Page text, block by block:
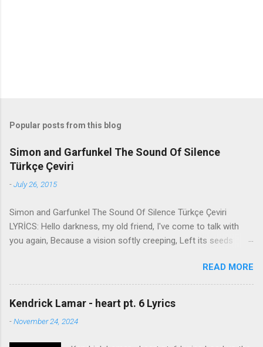
Popular posts from this blog
Simon and Garfunkel The Sound Of Silence
Türkçe Çeviri
-July 26, 2015
Simon and Garfunkel The Sound Of Silence Türkçe Çeviri
LYRİCS: Hello darkness, my old friend, I've come to talk with
you again, Because a vision softly creeping, Left its seeds
brain Still remains Within the sound of silence. In restless
dreams i walked alone Narrow streets of cobblestone, 'neath
the halo of a street lamp, I turned my collar to the cold and
damp When my eyes were stabbed by the flash of a neon light
That split the night And touched the sound of silence. And in
READ MORE
Kendrick Lamar - heart pt. 6 Lyrics
-November 24, 2024